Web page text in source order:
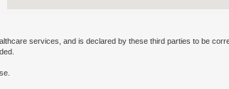
services, and is declared by these third parties to be